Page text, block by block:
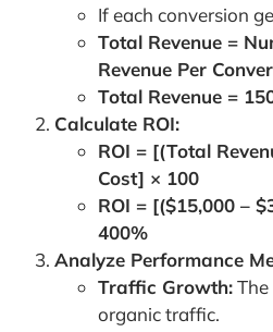
If each conversion
Total Revenue =
Revenue Per
Total Revenue =
Calculate ROI:
ROI = [(Total
Cost] × 100
ROI = [($15,000 –
400%
Analyze Performance
Traffic Growth:
organic traffic.